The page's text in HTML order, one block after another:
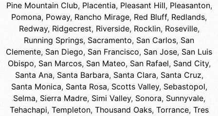
Pine Mountain Club, Placentia, Pleasant Hill, Pleasanton,
Pomona, Poway, Rancho Mirage, Red Bluff, Redlands,
Redway, Ridgecrest, Riverside, Rocklin, Roseville,
Running Springs, Sacramento, San Carlos, San
Clemente, San Diego, San Francisco, San Jose, San Luis
Obispo, San Marcos, San Mateo, San Rafael, Sand City,
Santa Ana, Santa Barbara, Santa Clara, Santa Cruz,
Santa Monica, Santa Rosa, Scotts Valley, Sebastopol,
Selma, Sierra Madre, Simi Valley, Sonora, Sunnyvale,
Tehachapi, Templeton, Thousand Oaks, Torrance, Tres